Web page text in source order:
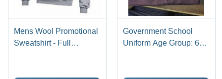
Mens Wool Promotional
Sweatshirt - Full
Government School
Uniform Age Group: 6